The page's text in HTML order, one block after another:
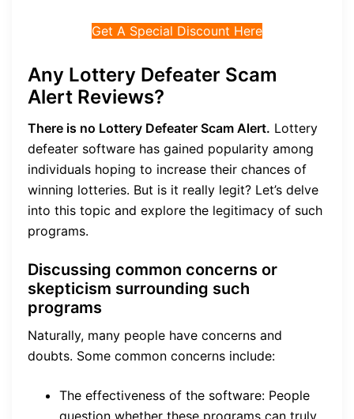
Get A Special Discount Here
Any Lottery Defeater Scam
Alert Reviews?
There is no Lottery Defeater Scam Alert. Lottery
defeater software has gained popularity among
individuals hoping to increase their chances of
winning lotteries. But is it really legit? Let’s delve
into this topic and explore the legitimacy of such
programs.
Discussing common concerns or
skepticism surrounding such
programs
Naturally, many people have concerns and
doubts. Some common concerns include:
The effectiveness of the software: People
question whether these programs can truly